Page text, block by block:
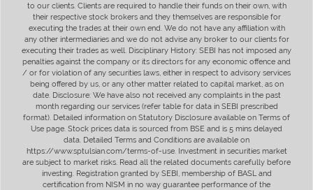
to our clients. Clients are required to handle their funds on their own, with
their respective stock brokers and they themselves are responsible for
executing the trades at their own end. We do not have any affiliation with
any other intermediaries and we do not advise any broker to our clients for
executing their trades as well. Disciplinary History: SEBI has not imposed any
penalties against the company or its directors for any economic offence and
/ or for violation of any securities laws, either in respect to advisory services
being offered by us, or any other matter related to capital market, as on
date. Disclosure: We have also not received any complaints in the past
month regarding our services (refer table for data in SEBI prescribed
format). Detailed information on Statutory Disclosure available on Terms of
Use page. Stock prices data is sourced from BSE and is 5 mins delayed
data. Detailed Terms and Conditions are available on
https://www.sptulsian.com/terms-of-use. Investment in securities market
are subject to market risks. Read all the related documents carefully before
investing. Registration granted by SEBI, membership of BASL and
certification from NISM in no way guarantee performance of the